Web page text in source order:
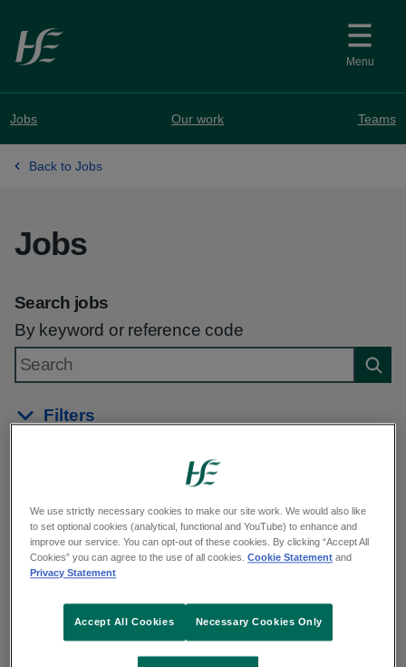
Skip to main content
Menu
Jobs Our work Teams
Back to Jobs
Jobs
Search jobs
By keyword or reference code
Filters
Showing 1 to 10 of 15 results
General Support
Plumber, Older Persons Services HSEMW22126
We use strictly necessary cookies to make our site work. We would also like
to set optional cookies (analytical, functional and YouTube) to enhance and
improve our service. You can opt-out of these cookies. By clicking “Accept All
Cookies” you can agree to the use of all cookies.Cookie Statement and
Privacy Statement
Necessary Cookies Only
Accept All Cookies